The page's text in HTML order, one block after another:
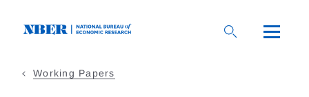
Working Papers